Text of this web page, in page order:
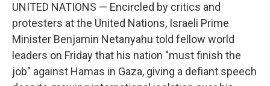
UNITED NATIONS — Encircled by critics and
protesters at the United Nations, Israeli Prime
Minister Benjamin Netanyahu told fellow world
leaders on Friday that his nation "must finish the
job" against Hamas in Gaza, giving a defiant speech